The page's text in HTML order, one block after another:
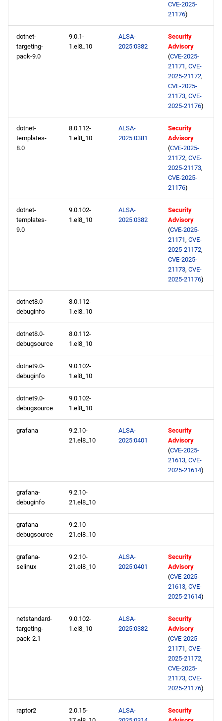
CVE-2025-
21176)
dotnet-
targeting-
pack-9.0
9.0.1-
1.el8_10
ALSA-
2025:0382
Security
Advisory
(CVE-2025-
21171, CVE-
2025-21172,
CVE-2025-
21173, CVE-
2025-21176)
dotnet-
templates-
8.0
8.0.112-
1.el8_10
ALSA-
2025:0381
Security
Advisory
(CVE-2025-
21172, CVE-
2025-21173,
CVE-2025-
21176)
dotnet-
templates-
9.0
9.0.102-
1.el8_10
ALSA-
2025:0382
Security
Advisory
(CVE-2025-
21171, CVE-
2025-21172,
CVE-2025-
21173, CVE-
2025-21176)
dotnet8.0-
debuginfo
8.0.112-
1.el8_10
dotnet8.0-
debugsource
8.0.112-
1.el8_10
dotnet9.0-
debuginfo
9.0.102-
1.el8_10
dotnet9.0-
debugsource
9.0.102-
1.el8_10
grafana
9.2.10-
21.el8_10
ALSA-
2025:0401
Security
Advisory
(CVE-2025-
21613, CVE-
2025-21614)
grafana-
debuginfo
9.2.10-
21.el8_10
grafana-
debugsource
9.2.10-
21.el8_10
grafana-
selinux
9.2.10-
21.el8_10
ALSA-
2025:0401
Security
Advisory
(CVE-2025-
21613, CVE-
2025-21614)
netstandard-
targeting-
pack-2.1
9.0.102-
1.el8_10
ALSA-
2025:0382
Security
Advisory
(CVE-2025-
21171, CVE-
2025-21172,
CVE-2025-
21173, CVE-
2025-21176)
raptor2
2.0.15-
ALSA-
Security